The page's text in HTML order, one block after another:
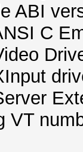
ABI
C